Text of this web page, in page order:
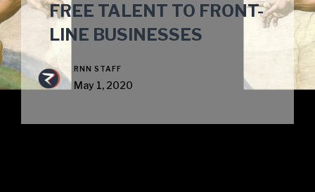
FREE TALENT TO FRONT-
LINE BUSINESSES
RNN STAFF
May 1, 2020